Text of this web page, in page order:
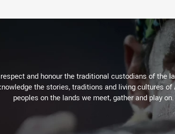
and honour the traditional custodians of the
the stories, traditions and living cultures
peoples on the lands we meet, gather and play on.